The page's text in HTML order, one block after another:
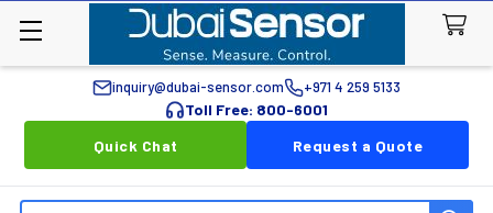
inquiry@dubai-sensor.com +971 4 259 5133
Toll Free: 800-6001
Quick Chat
Request a Quote